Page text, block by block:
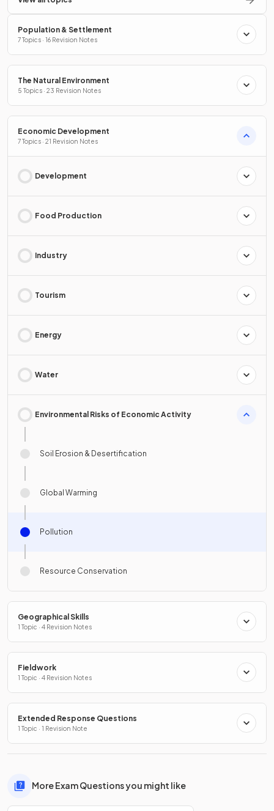
Population & Settlement
7 Topics · 16 Revision Notes
The Natural Environment
5 Topics · 23 Revision Notes
Economic Development
7 Topics · 21 Revision Notes
Development
Food Production
Industry
Tourism
Energy
Water
Environmental Risks of Economic Activity
Soil Erosion & Desertification
Global Warming
Pollution
Resource Conservation
Geographical Skills
1 Topic · 4 Revision Notes
Fieldwork
1 Topic · 4 Revision Notes
Extended Response Questions
1 Topic · 1 Revision Note
More Exam Questions you might like